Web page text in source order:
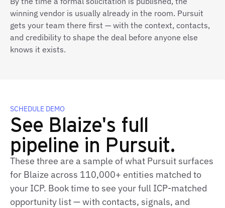
winning vendor is usually already in the room. Pursuit
gets your team there first — with the context, contacts,
and credibility to shape the deal before anyone else
knows it exists.
SCHEDULE DEMO
See Blaize's full
pipeline in Pursuit.
These three are a sample of what Pursuit surfaces
for Blaize across 110,000+ entities matched to
your ICP. Book time to see your full ICP‑matched
opportunity list — with contacts, signals, and